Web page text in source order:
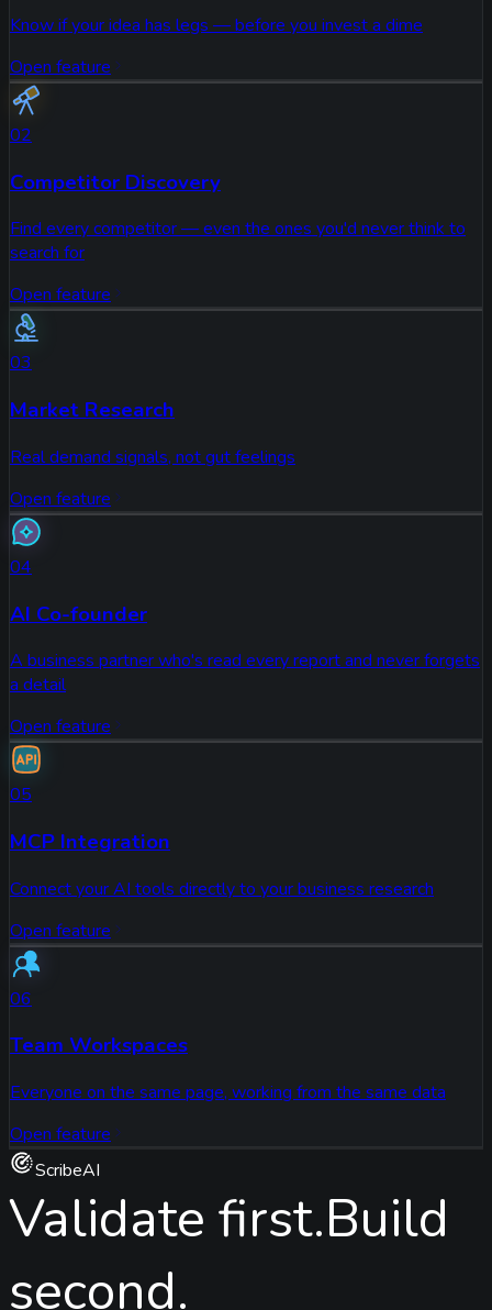
Know if your idea has legs — before you invest a dime
Open feature
02
Competitor Discovery
Find every competitor — even the ones you'd never think to
search for
Open feature
03
Market Research
Real demand signals, not gut feelings
Open feature
04
AI Co-founder
A business partner who's read every report and never forgets
a detail
Open feature
05
MCP Integration
Connect your AI tools directly to your business research
Open feature
06
Team Workspaces
Everyone on the same page, working from the same data
Open feature
ScribeAI
Validate first.Build
second.